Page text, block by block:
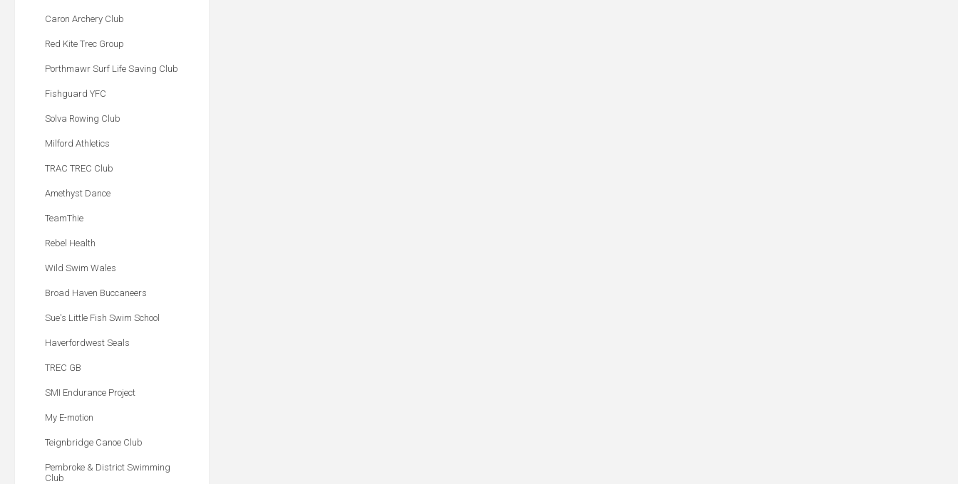
Caron Archery Club
Red Kite Trec Group
Porthmawr Surf Life Saving Club
Fishguard YFC
Solva Rowing Club
Milford Athletics
TRAC TREC Club
Amethyst Dance
TeamThie
Rebel Health
Wild Swim Wales
Broad Haven Buccaneers
Sue's Little Fish Swim School
Haverfordwest Seals
TREC GB
SMI Endurance Project
My E-motion
Teignbridge Canoe Club
Pembroke & District Swimming
Club